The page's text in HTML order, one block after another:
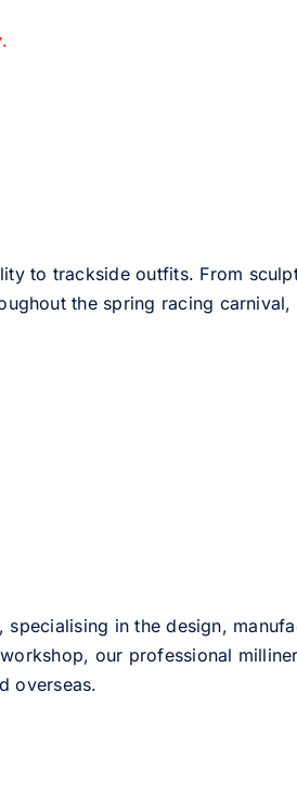
to trackside outfits. From
the spring racing carnival,
in the design,
our professional
overseas.